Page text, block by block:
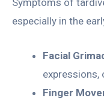
especially in the
Facial
expressions,
Finger